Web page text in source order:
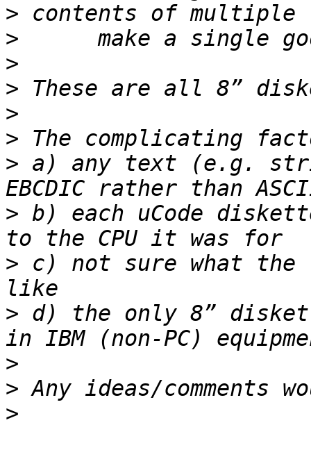
>
>
>
>
>
>
> a) any text (e.g.
> b) each uCode
> c) not sure what the
> d) the only 8”
>
>
>